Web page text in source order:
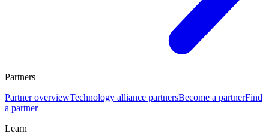
Partners
Partner overviewTechnology alliance partnersBecome a partnerFind
a partner
Learn